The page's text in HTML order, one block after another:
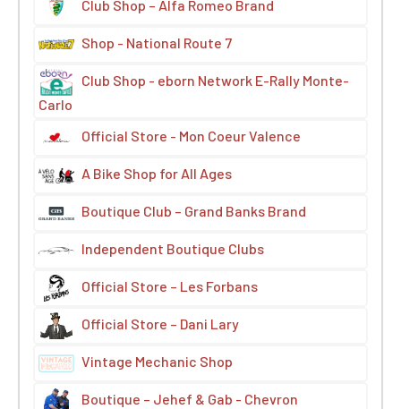
Club Shop – Alfa Romeo Brand
Shop - National Route 7
Club Shop - eborn Network E-Rally Monte-
Carlo
Official Store - Mon Coeur Valence
A Bike Shop for All Ages
Boutique Club – Grand Banks Brand
Independent Boutique Clubs
Official Store – Les Forbans
Official Store – Dani Lary
Vintage Mechanic Shop
Boutique – Jehef & Gab - Chevron